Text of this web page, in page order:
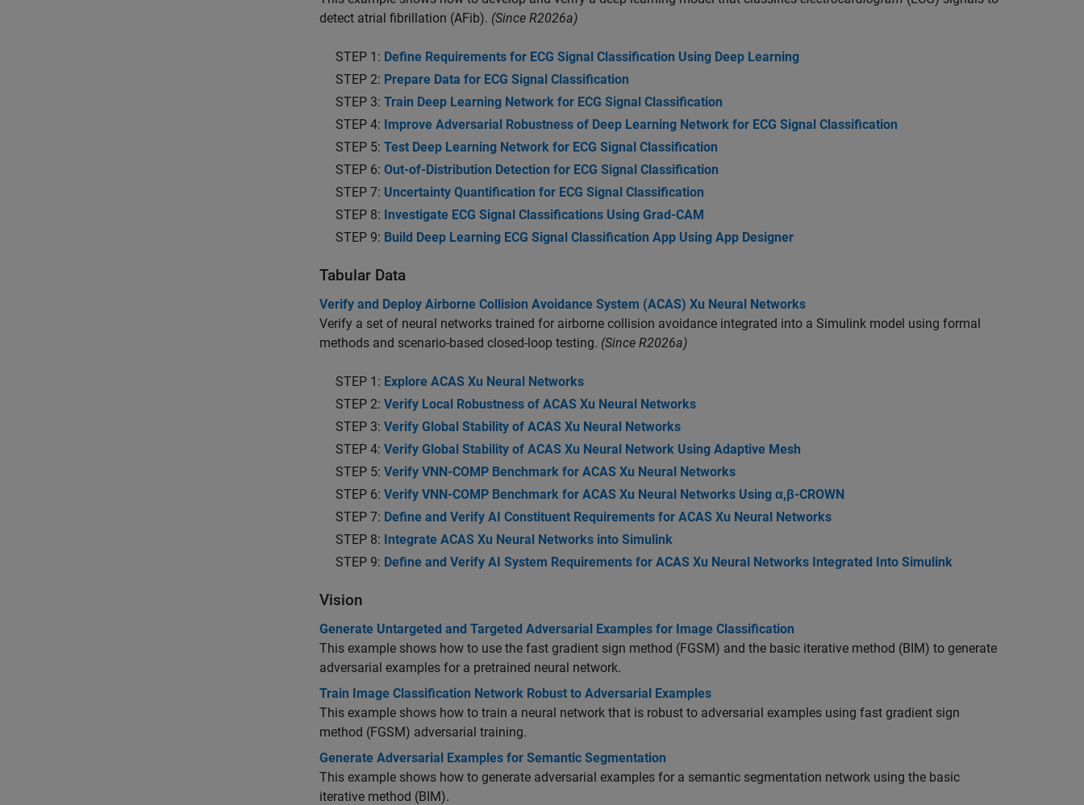
detect atrial fibrillation (AFib). (Since R2026a)
STEP 1: Define Requirements for ECG Signal Classification Using Deep Learning
STEP 2: Prepare Data for ECG Signal Classification
STEP 3: Train Deep Learning Network for ECG Signal Classification
STEP 4: Improve Adversarial Robustness of Deep Learning Network for ECG Signal Classification
STEP 5: Test Deep Learning Network for ECG Signal Classification
STEP 6: Out-of-Distribution Detection for ECG Signal Classification
STEP 7: Uncertainty Quantification for ECG Signal Classification
STEP 8: Investigate ECG Signal Classifications Using Grad-CAM
STEP 9: Build Deep Learning ECG Signal Classification App Using App Designer
Tabular Data
Verify and Deploy Airborne Collision Avoidance System (ACAS) Xu Neural Networks
Verify a set of neural networks trained for airborne collision avoidance integrated into a Simulink model using formal
methods and scenario-based closed-loop testing. (Since R2026a)
STEP 1: Explore ACAS Xu Neural Networks
STEP 2: Verify Local Robustness of ACAS Xu Neural Networks
STEP 3: Verify Global Stability of ACAS Xu Neural Networks
STEP 4: Verify Global Stability of ACAS Xu Neural Network Using Adaptive Mesh
STEP 5: Verify VNN-COMP Benchmark for ACAS Xu Neural Networks
STEP 6: Verify VNN-COMP Benchmark for ACAS Xu Neural Networks Using α,β-CROWN
STEP 7: Define and Verify AI Constituent Requirements for ACAS Xu Neural Networks
STEP 8: Integrate ACAS Xu Neural Networks into Simulink
STEP 9: Define and Verify AI System Requirements for ACAS Xu Neural Networks Integrated Into Simulink
Vision
Generate Untargeted and Targeted Adversarial Examples for Image Classification
This example shows how to use the fast gradient sign method (FGSM) and the basic iterative method (BIM) to generate
adversarial examples for a pretrained neural network.
Train Image Classification Network Robust to Adversarial Examples
This example shows how to train a neural network that is robust to adversarial examples using fast gradient sign
method (FGSM) adversarial training.
Generate Adversarial Examples for Semantic Segmentation
This example shows how to generate adversarial examples for a semantic segmentation network using the basic
iterative method (BIM).